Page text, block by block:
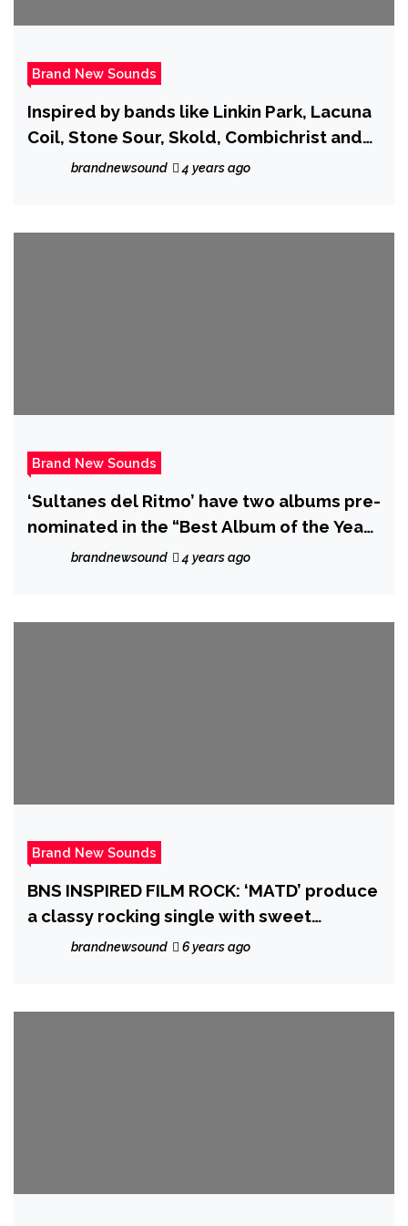
Brand New Sounds
Inspired by bands like Linkin Park, Lacuna
Coil, Stone Sour, Skold, Combichrist and
Dawn of Ashes, ‘Lost Voices’ is the new
brandnewsound 4 years ago
Brand New Sounds
‘Sultanes del Ritmo’ have two albums pre-
nominated in the “Best Album of the Year”
at the Grammy’s.
brandnewsound 4 years ago
Brand New Sounds
BNS INSPIRED FILM ROCK: ‘MATD’ produce
a classy rocking single with sweet
melodic and powerful vocals on ‘Bitch
brandnewsound 6 years ago